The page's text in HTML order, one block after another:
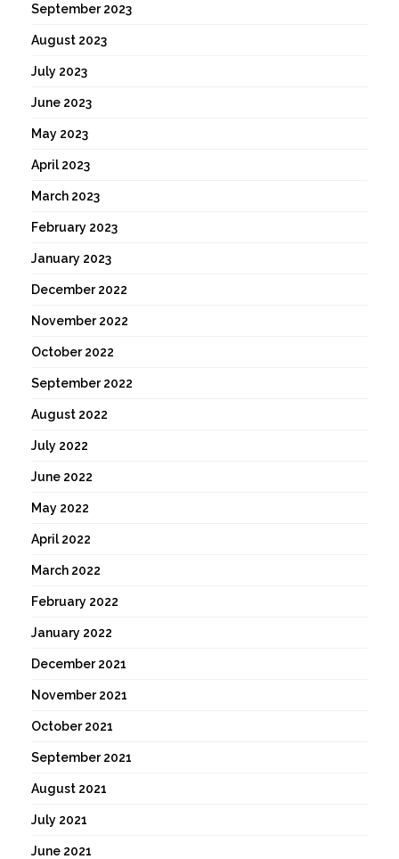
September 2023
August 2023
July 2023
June 2023
May 2023
April 2023
March 2023
February 2023
January 2023
December 2022
November 2022
October 2022
September 2022
August 2022
July 2022
June 2022
May 2022
April 2022
March 2022
February 2022
January 2022
December 2021
November 2021
October 2021
September 2021
August 2021
July 2021
June 2021